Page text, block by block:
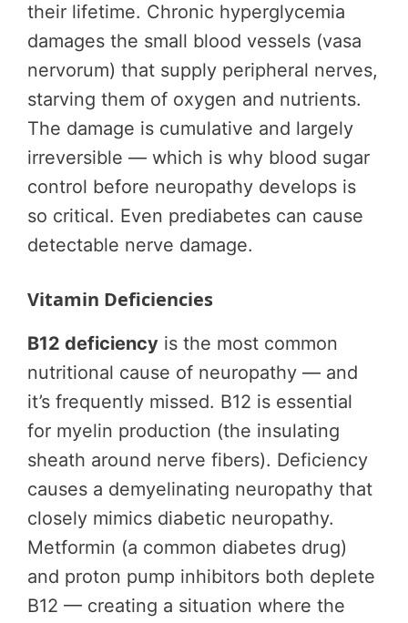
their lifetime. Chronic hyperglycemia
damages the small blood vessels (vasa
nervorum) that supply peripheral nerves,
starving them of oxygen and nutrients.
The damage is cumulative and largely
irreversible — which is why blood sugar
control before neuropathy develops is
so critical. Even prediabetes can cause
detectable nerve damage.
Vitamin Deficiencies
B12 deficiency is the most common
nutritional cause of neuropathy — and
it’s frequently missed. B12 is essential
for myelin production (the insulating
sheath around nerve fibers). Deficiency
causes a demyelinating neuropathy that
closely mimics diabetic neuropathy.
Metformin (a common diabetes drug)
and proton pump inhibitors both deplete
B12 — creating a situation where the